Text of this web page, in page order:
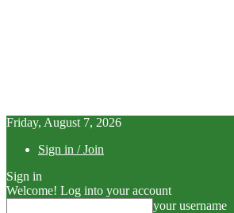
Friday, August 7, 2026
Sign in / Join
Sign in
Welcome! Log into your account
your username